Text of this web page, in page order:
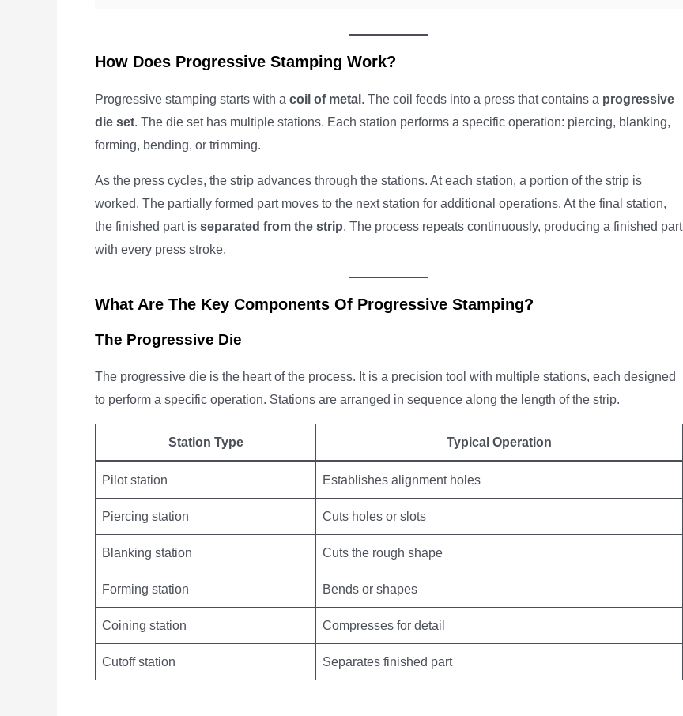
How Does Progressive Stamping Work?
Progressive stamping starts with a coil of metal . The coil feeds into a press that contains a progressive
die set. The die set has multiple stations. Each station performs a specific operation: piercing, blanking,
forming, bending, or trimming.
As the press cycles, the strip advances through the stations. At each station, a portion of the strip is
worked. The partially formed part moves to the next station for additional operations. At the final station,
the finished part is separated from the strip. The process repeats continuously, producing a finished part
with every press stroke.
What Are The Key Components Of Progressive Stamping?
The Progressive Die
The progressive die is the heart of the process. It is a precision tool with multiple stations, each designed
to perform a specific operation. Stations are arranged in sequence along the length of the strip.
Station Type Typical Operation
Pilot station Establishes alignment holes
Piercing station Cuts holes or slots
Blanking station Cuts the rough shape
Forming station Bends or shapes
Coining station Compresses for detail
Cutoff station Separates finished part